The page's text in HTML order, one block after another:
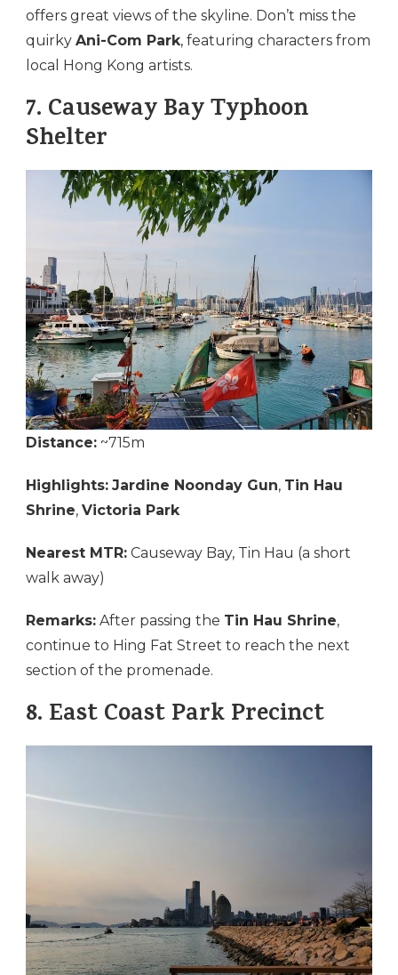
offers great views of the skyline. Don’t miss the
quirky Ani-Com Park, featuring characters from
local Hong Kong artists.
7. Causeway Bay Typhoon
Shelter
Distance: ~715m
Highlights: Jardine Noonday Gun, Tin Hau
Shrine, Victoria Park
Nearest MTR: Causeway Bay, Tin Hau (a short
walk away)
Remarks: After passing the Tin Hau Shrine,
continue to Hing Fat Street to reach the next
section of the promenade.
8. East Coast Park Precinct